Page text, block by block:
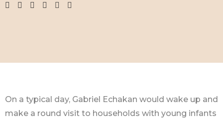
On a typical day, Gabriel Echakan would wake up and
make a round visit to households with young infants